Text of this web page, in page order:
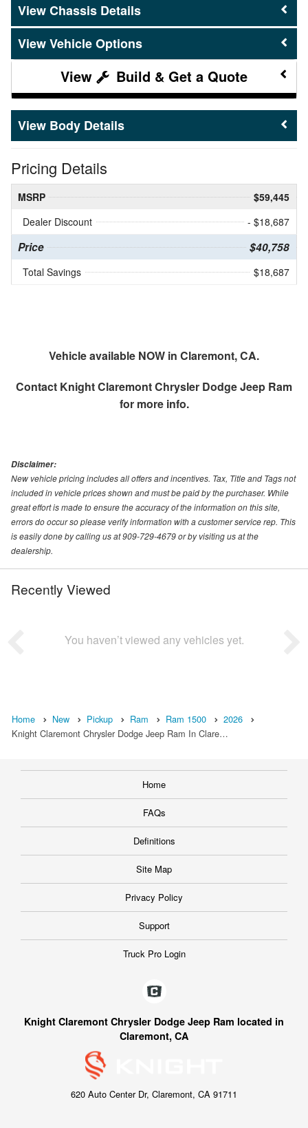
Chassis Details
Vehicle Options
Build & Get a Quote
Body Details
Pricing Details
MSRP
$59,445
Dealer Discount
- $18,687
Price $40,758
Total Savings $18,687
Vehicle available NOW in Claremont, CA.
Contact Knight Claremont Chrysler Dodge Jeep Ram
for more info.
Disclaimer:
New vehicle pricing includes all offers and incentives. Tax, Title and Tags not
included in vehicle prices shown and must be paid by the purchaser. While
great effort is made to ensure the accuracy of the information on this site,
errors do occur so please verify information with a customer service rep. This
is easily done by calling us at 909-729-4679 or by visiting us at the
dealership.
Recently Viewed
You haven’t viewed any vehicles yet.
Home New Pickup Ram Ram 1500
2026
Knight Claremont Chrysler Dodge Jeep Ram In Clare…
Home
FAQs
Definitions
Site Map
Privacy Policy
Support
Truck Pro Login
Knight Claremont Chrysler Dodge Jeep Ram located in
Claremont, CA
620 Auto Center Dr, Claremont, CA 91711